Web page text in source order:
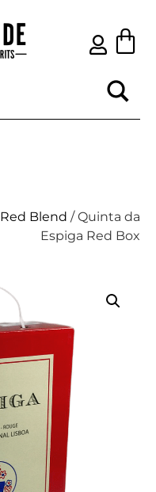
Red Blend / Quinta da
Espiga Red Box